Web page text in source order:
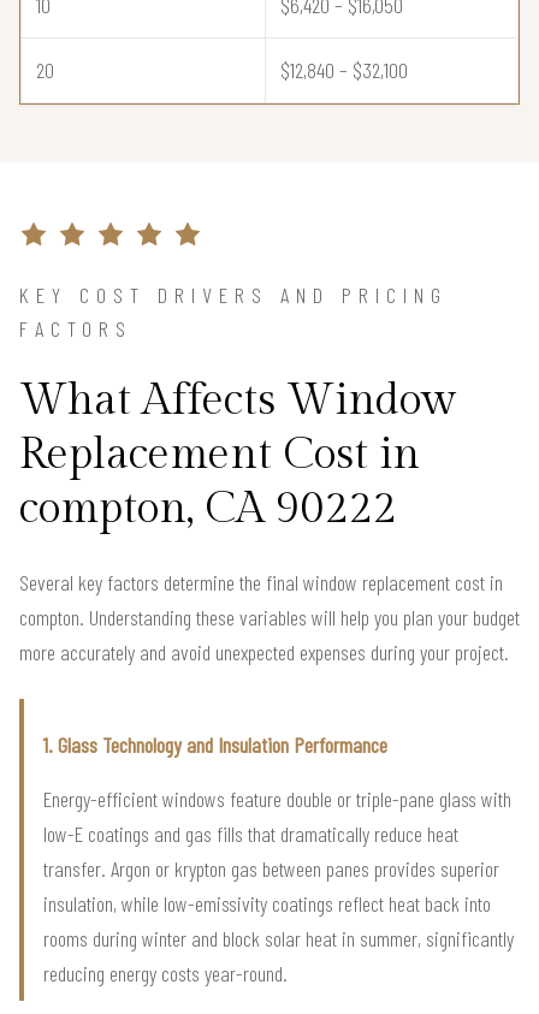
20 $12,840 – $32,100
KEY COST DRIVERS AND PRICING
FACTORS
What Affects Window
Replacement Cost in
compton, CA 90222
Several key factors determine the final window replacement cost in
compton. Understanding these variables will help you plan your budget
more accurately and avoid unexpected expenses during your project.
1. Glass Technology and Insulation Performance
Energy-efficient windows feature double or triple-pane glass with
low-E coatings and gas fills that dramatically reduce heat
transfer. Argon or krypton gas between panes provides superior
insulation, while low-emissivity coatings reflect heat back into
rooms during winter and block solar heat in summer, significantly
reducing energy costs year-round.